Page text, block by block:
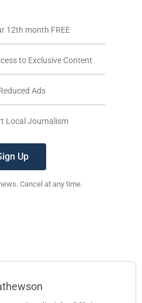
12th month FREE
to Exclusive Content
Ads
Local Journalism
Up
Cancel at any time.